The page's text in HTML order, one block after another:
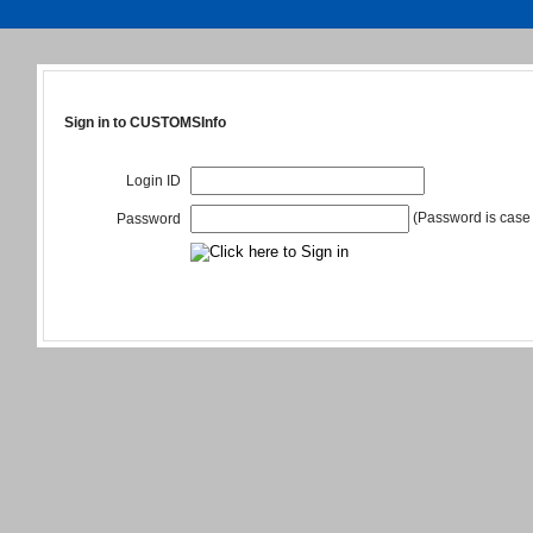
Sign in to CUSTOMSInfo
Login ID
Password (Password is